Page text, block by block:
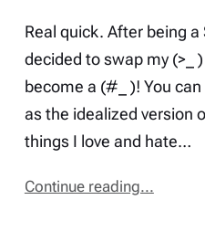
Real quick. After being
decided to swap my (>_
become a (#_ )! You
as the idealized version
things I love and hate…
Continue reading...